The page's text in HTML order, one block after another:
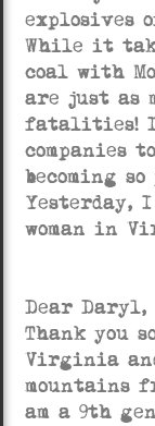
explosives
While it
coal with
are just as
fatalities!
companies
becoming
Yesterday,
woman in
Dear Daryl,
Thank you
Virginia
mountains
am a 9th